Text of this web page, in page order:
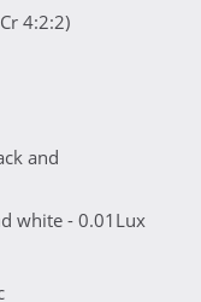
4:2:2)
and
white - 0.01Lux